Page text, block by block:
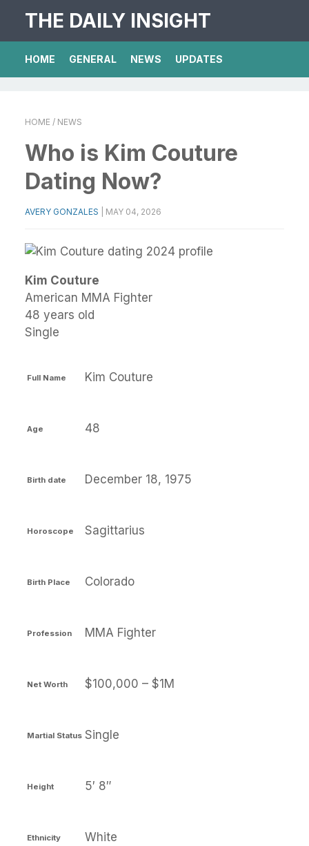
THE DAILY INSIGHT
HOME GENERAL NEWS UPDATES
HOME / NEWS
Who is Kim Couture
Dating Now?
AVERY GONZALES MAY 04, 2026
Kim Couture
American MMA Fighter
48 years old
Single
Full Name Kim Couture
Age 48
Birth date December 18, 1975
Horoscope Sagittarius
Birth Place Colorado
Profession MMA Fighter
Net Worth $100,000 – $1M
Martial Status Single
Height 5′ 8″
Ethnicity White